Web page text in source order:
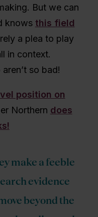
But we can
knows this field
a plea to play
in context.
so bad!
position on
Northern does
make a feeble
evidence
beyond the